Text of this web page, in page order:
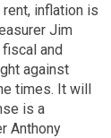
inflation is
Jim
and
against
times. It will
is a
Anthony